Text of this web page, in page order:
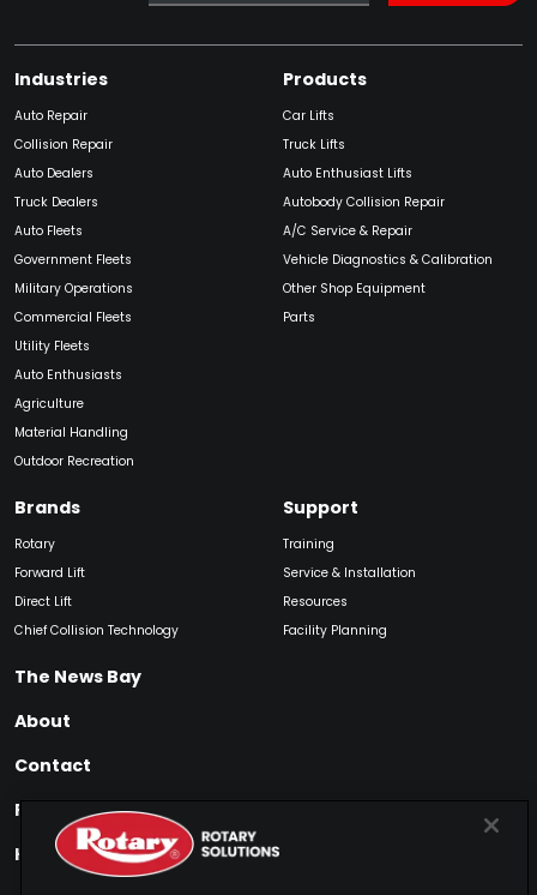
Industries
Auto Repair
Collision Repair
Auto Dealers
Truck Dealers
Auto Fleets
Government Fleets
Military Operations
Commercial Fleets
Utility Fleets
Auto Enthusiasts
Agriculture
Material Handling
Outdoor Recreation
Products
Car Lifts
Truck Lifts
Auto Enthusiast Lifts
Autobody Collision Repair
A/C Service & Repair
Vehicle Diagnostics & Calibration
Other Shop Equipment
Parts
Brands
Rotary
Forward Lift
Direct Lift
Chief Collision Technology
Support
Training
Service & Installation
Resources
Facility Planning
The News Bay
About
Contact
Find My Product
How to Buy